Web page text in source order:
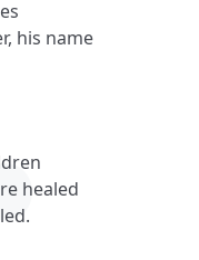
his name
healed